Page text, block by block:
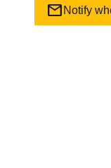
mail Notify